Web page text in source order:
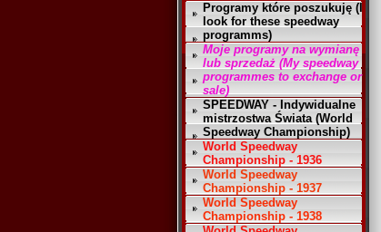
Programy które poszukuję (I
look for these speedway
programms)
Moje programy na wymianę
lub sprzedaż (My speedway
programmes to exchange or
sale)
SPEEDWAY - Indywidualne
mistrzostwa Świata (World
Speedway Championship)
World Speedway
Championship - 1936
World Speedway
Championship - 1937
World Speedway
Championship - 1938